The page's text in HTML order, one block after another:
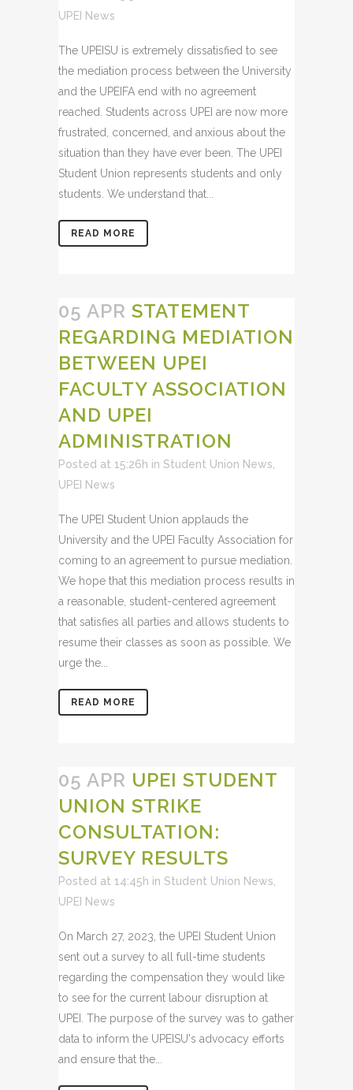
UPEI News
The UPEISU is extremely dissatisfied to see
the mediation process between the University
and the UPEIFA end with no agreement
reached. Students across UPEI are now more
frustrated, concerned, and anxious about the
situation than they have ever been. The UPEI
Student Union represents students and only
students. We understand that...
READ MORE
05 APR STATEMENT
REGARDING MEDIATION
BETWEEN UPEI
FACULTY ASSOCIATION
AND UPEI
ADMINISTRATION
Posted at 15:26h in Student Union News
UPEI News
The UPEI Student Union applauds the
University and the UPEI Faculty Association for
coming to an agreement to pursue mediation.
We hope that this mediation process results in
a reasonable, student-centered agreement
that satisfies all parties and allows students to
resume their classes as soon as possible. We
urge the...
READ MORE
05 APR UPEI STUDENT
UNION STRIKE
CONSULTATION:
SURVEY RESULTS
Posted at 14:45h in Student Union News
UPEI News
On March 27, 2023, the UPEI Student Union
sent out a survey to all full-time students
regarding the compensation they would like
to see for the current labour disruption at
UPEI. The purpose of the survey was to gather
data to inform the UPEISU's advocacy efforts
and ensure that the...